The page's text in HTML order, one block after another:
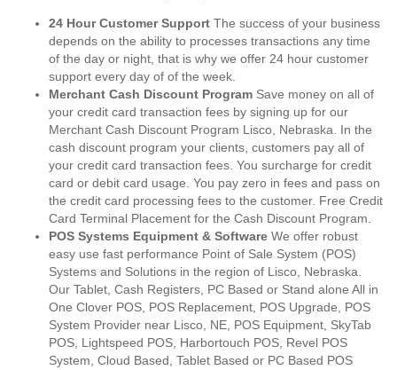
24 Hour Customer Support The success of your business
depends on the ability to processes transactions any time
of the day or night, that is why we offer 24 hour customer
support every day of of the week.
Merchant Cash Discount Program Save money on all of
your credit card transaction fees by signing up for our
Merchant Cash Discount Program Lisco, Nebraska. In the
cash discount program your clients, customers pay all of
your credit card transaction fees. You surcharge for credit
card or debit card usage. You pay zero in fees and pass on
the credit card processing fees to the customer. Free Credit
Card Terminal Placement for the Cash Discount Program.
POS Systems Equipment & Software We offer robust
easy use fast performance Point of Sale System (POS)
Systems and Solutions in the region of Lisco, Nebraska.
Our Tablet, Cash Registers, PC Based or Stand alone All in
One Clover POS, POS Replacement, POS Upgrade, POS
System Provider near Lisco, NE, POS Equipment, SkyTab
POS, Lightspeed POS, Harbortouch POS, Revel POS
System, Cloud Based, Tablet Based or PC Based POS